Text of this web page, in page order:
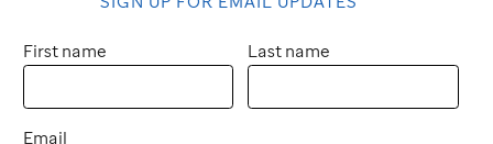
First name Last name
Email